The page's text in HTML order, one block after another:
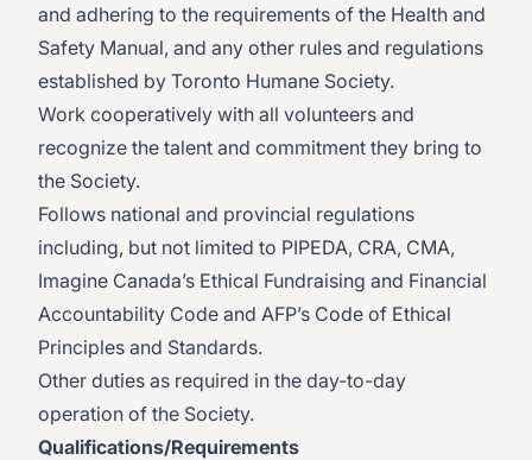
and adhering to the requirements of the Health and
Safety Manual, and any other rules and regulations
established by Toronto Humane Society.
Work cooperatively with all volunteers and
recognize the talent and commitment they bring to
the Society.
Follows national and provincial regulations
including, but not limited to PIPEDA, CRA, CMA,
Imagine Canada’s Ethical Fundraising and Financial
Accountability Code and AFP’s Code of Ethical
Principles and Standards.
Other duties as required in the day-to-day
operation of the Society.
Qualifications/Requirements